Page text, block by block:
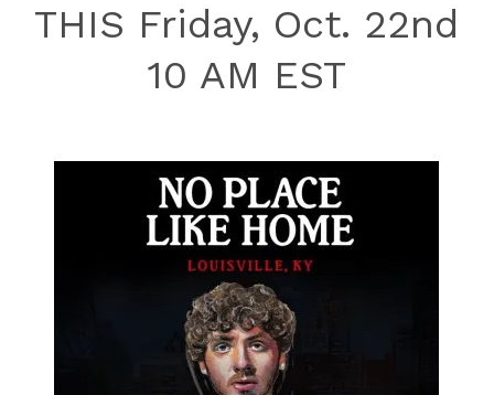
THIS Friday, Oct. 22nd
10 AM EST